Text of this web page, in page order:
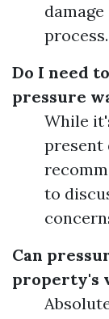
process.
Do I need
pressure
While
present
to
Can
property's